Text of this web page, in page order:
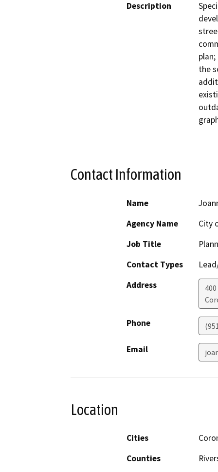
Description
the
Contact Information
Name
Agency Name
City
Job Title
Contact Types
Address
Phone
Email
Location
Cities
Counties